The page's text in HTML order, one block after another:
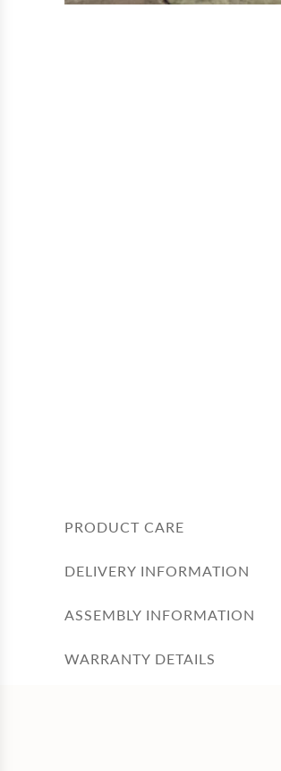
PRODUCT CARE
DELIVERY INFORMATION
ASSEMBLY INFORMATION
WARRANTY DETAILS